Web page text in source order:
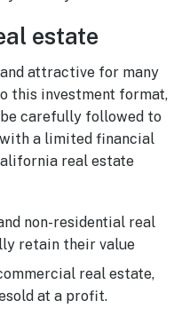
estate
attractive for many
this investment format,
carefully followed to
a limited financial
real estate
non-residential real
retain their value
real estate,
at a profit.